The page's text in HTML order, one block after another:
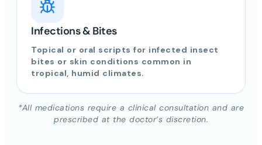
Infections & Bites
Topical or oral scripts for infected insect
bites or skin conditions common in
tropical, humid climates.
*All medications require a clinical consultation and are
prescribed at the doctor’s discretion.